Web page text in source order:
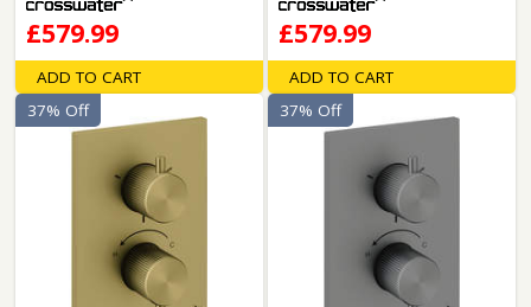
£579.99
ADD TO CART
£579.99
ADD TO CART
37% Off 37% Off